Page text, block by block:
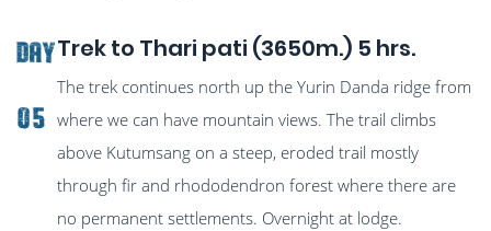
Day
05
Trek to Thari pati (3650m.) 5 hrs.
The trek continues north up the Yurin Danda ridge from
where we can have mountain views. The trail climbs
above Kutumsang on a steep, eroded trail mostly
through fir and rhododendron forest where there are
no permanent settlements. Overnight at lodge.